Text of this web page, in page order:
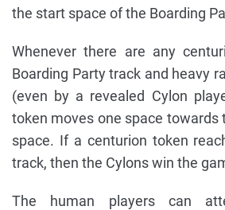
the start space of the Boarding
Whenever there are any
Boarding Party track and heavy
(even by a revealed Cylon
token moves one space towards
space. If a centurion token
track, then the Cylons win the
The human players can